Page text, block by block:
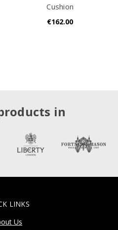
Cushion
€162.00
in
LINKS
Us